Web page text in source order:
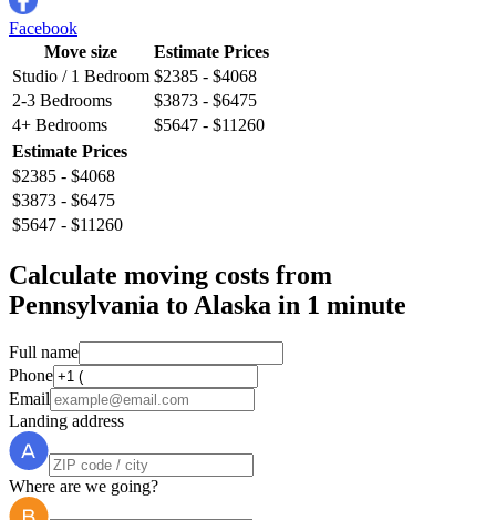
Facebook
Move size
Estimate Prices
Studio / 1 Bedroom $2385 - $4068
2-3 Bedrooms
$3873 - $6475
4+ Bedrooms
$5647 - $11260
Estimate Prices
$2385 - $4068
$3873 - $6475
$5647 - $11260
Calculate moving costs from
Pennsylvania to Alaska in 1 minute
Full name
Phone
Email
Landing address
Where are we going?